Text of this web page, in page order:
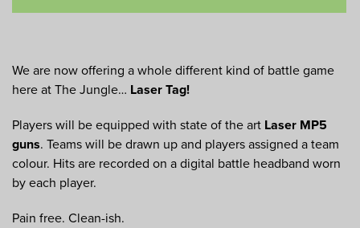
We are now offering a whole different kind of battle game
here at The Jungle… Laser Tag!
Players will be equipped with state of the art Laser MP5
guns. Teams will be drawn up and players assigned a team
colour. Hits are recorded on a digital battle headband worn
by each player.
Pain free. Clean-ish.